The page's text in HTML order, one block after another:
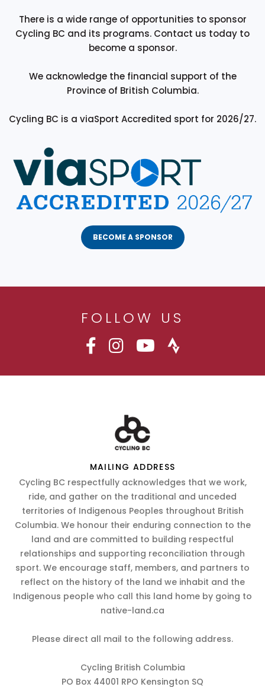
There is a wide range of opportunities to sponsor
Cycling BC and its programs. Contact us today to
become a sponsor.
We acknowledge the financial support of the
Province of British Columbia.
Cycling BC is a viaSport Accredited sport for 2026/27.
BECOME A SPONSOR
FOLLOW US
MAILING ADDRESS
Cycling BC respectfully acknowledges that we work,
ride, and gather on the traditional and unceded
territories of Indigenous Peoples throughout British
Columbia. We honour their enduring connection to the
land and are committed to building respectful
relationships and supporting reconciliation through
sport. We encourage staff, members, and partners to
reflect on the history of the land we inhabit and the
Indigenous people who call this land home by going to
native-land.ca
Please direct all mail to the following address.
Cycling British Columbia
PO Box 44001 RPO Kensington SQ